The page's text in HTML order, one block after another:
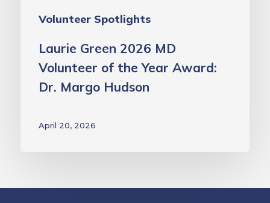
Volunteer Spotlights
Margo
Hudson
Laurie Green 2026 MD
Volunteer of the Year Award:
Dr. Margo Hudson
April 20, 2026